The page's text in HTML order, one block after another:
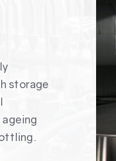
storage